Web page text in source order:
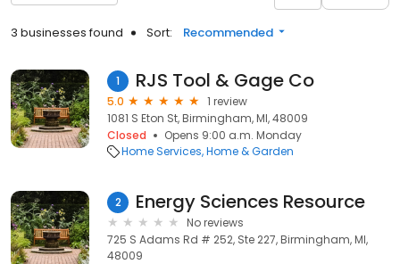
3 businesses found Sort: Recommended
1 RJS Tool & Gage Co
5.0
1 review
1081 S Eton St, Birmingham, MI, 48009
Closed
Opens 9:00 a.m. Monday
Home Services Home & Garden
2 Energy Sciences Resource
No reviews
725 S Adams Rd # 252, Ste 227, Birmingham, MI,
48009